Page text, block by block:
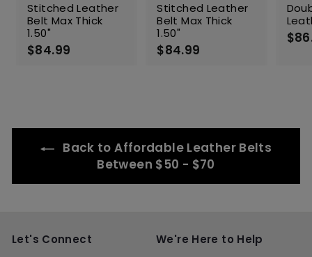
Stitched Leather
Belt Max Thick
1.50"
$84.99
Stitched Leather
Belt Max Thick
1.50"
$84.99
Back to Affordable Leather Belts
Between $50 - $70
Let's Connect We're Here to Help